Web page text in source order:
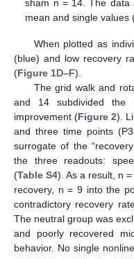
sham n = 14. The data
mean and single values
When plotted as
(blue) and low recovery
(Figure 1D–F).
The grid walk and
and 14 subdivided the
improvement (Figure 2).
and three time points
surrogate of the
the three readouts:
(Table S4). As a result, n
recovery, n = 9 into the
contradictory recovery
The neutral group was
and poorly recovered
behavior. No single